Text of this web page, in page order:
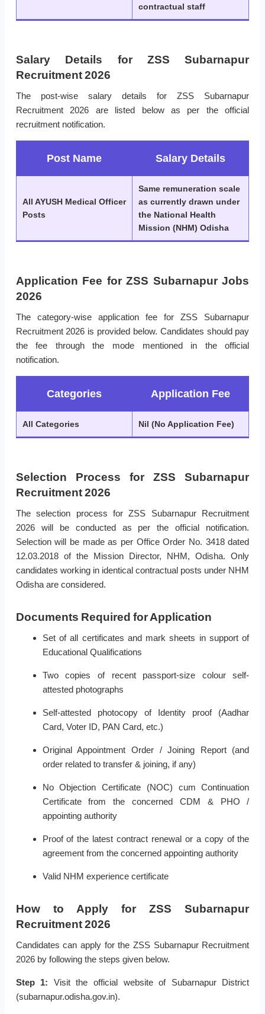
contractual staff
Salary Details for ZSS Subarnapur
Recruitment 2026
The post-wise salary details for ZSS Subarnapur
Recruitment 2026 are listed below as per the official
recruitment notification.
Post Name Salary Details
All AYUSH Medical Officer
Posts
Same remuneration scale
as currently drawn under
the National Health
Mission (NHM) Odisha
Application Fee for ZSS Subarnapur Jobs
2026
The category-wise application fee for ZSS Subarnapur
Recruitment 2026 is provided below. Candidates should pay
the fee through the mode mentioned in the official
notification.
Categories Application Fee
All Categories Nil (No Application Fee)
Selection Process for ZSS Subarnapur
Recruitment 2026
The selection process for ZSS Subarnapur Recruitment
2026 will be conducted as per the official notification.
Selection will be made as per Office Order No. 3418 dated
12.03.2018 of the Mission Director, NHM, Odisha. Only
candidates working in identical contractual posts under NHM
Odisha are considered.
Documents Required for Application
Set of all certificates and mark sheets in support of
Educational Qualifications
Two copies of recent passport-size colour self-
attested photographs
Self-attested photocopy of Identity proof (Aadhar
Card, Voter ID, PAN Card, etc.)
Original Appointment Order / Joining Report (and
order related to transfer & joining, if any)
No Objection Certificate (NOC) cum Continuation
Certificate from the concerned CDM & PHO /
appointing authority
Proof of the latest contract renewal or a copy of the
agreement from the concerned appointing authority
Valid NHM experience certificate
How to Apply for ZSS Subarnapur
Recruitment 2026
Candidates can apply for the ZSS Subarnapur Recruitment
2026 by following the steps given below.
Step 1: Visit the official website of Subarnapur District
(subarnapur.odisha.gov.in).